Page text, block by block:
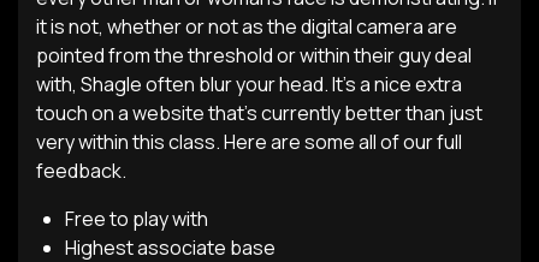
it is not, whether or not as the digital camera are
pointed from the threshold or within their guy deal
with, Shagle often blur your head. It’s a nice extra
touch on a website that’s currently better than just
very within this class. Here are some all of our full
feedback.
Free to play with
Highest associate base